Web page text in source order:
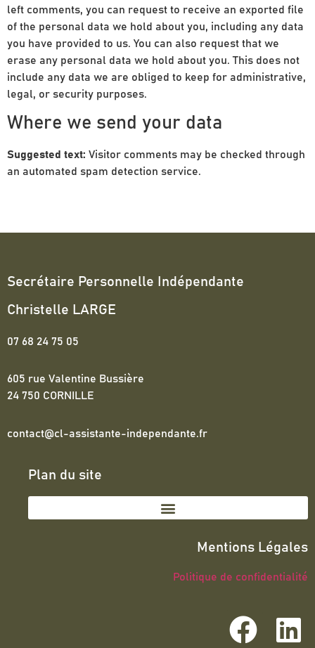
left comments, you can request to receive an exported file
of the personal data we hold about you, including any data
you have provided to us. You can also request that we
erase any personal data we hold about you. This does not
include any data we are obliged to keep for administrative,
legal, or security purposes.
Where we send your data
Suggested text: Visitor comments may be checked through
an automated spam detection service.
Secrétaire Personnelle Indépendante
Christelle LARGE
07 68 24 75 05
605 rue Valentine Bussière
24 750 CORNILLE
contact@cl-assistante-independante.fr
Plan du site
Mentions Légales
Politique de confidentialité